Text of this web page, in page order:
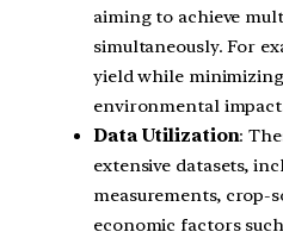
aiming to achieve
simultaneously. For
yield while
environmental
Data Utilization:
extensive datasets,
measurements, crop-
economic factors